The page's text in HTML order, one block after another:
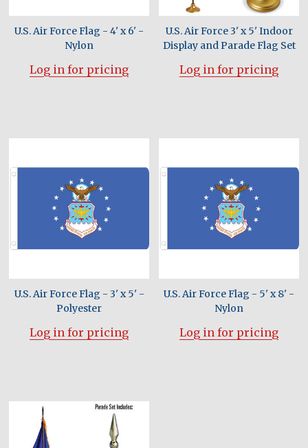
U.S. Air Force Flag - 4' x 6' -
Nylon
Log in for pricing
U.S. Air Force 3' x 5' Indoor
Display and Parade Flag Set
Log in for pricing
U.S. Air Force Flag - 3' x 5' -
Polyester
Log in for pricing
U.S. Air Force Flag - 5' x 8' -
Nylon
Log in for pricing